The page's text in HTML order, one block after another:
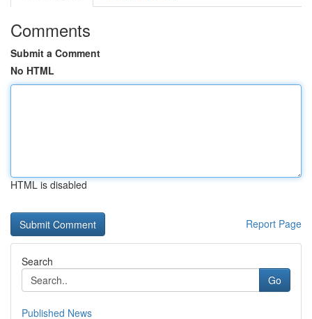
Comments
Submit a Comment
No HTML
HTML is disabled
Report Page
Search
Go
Published News